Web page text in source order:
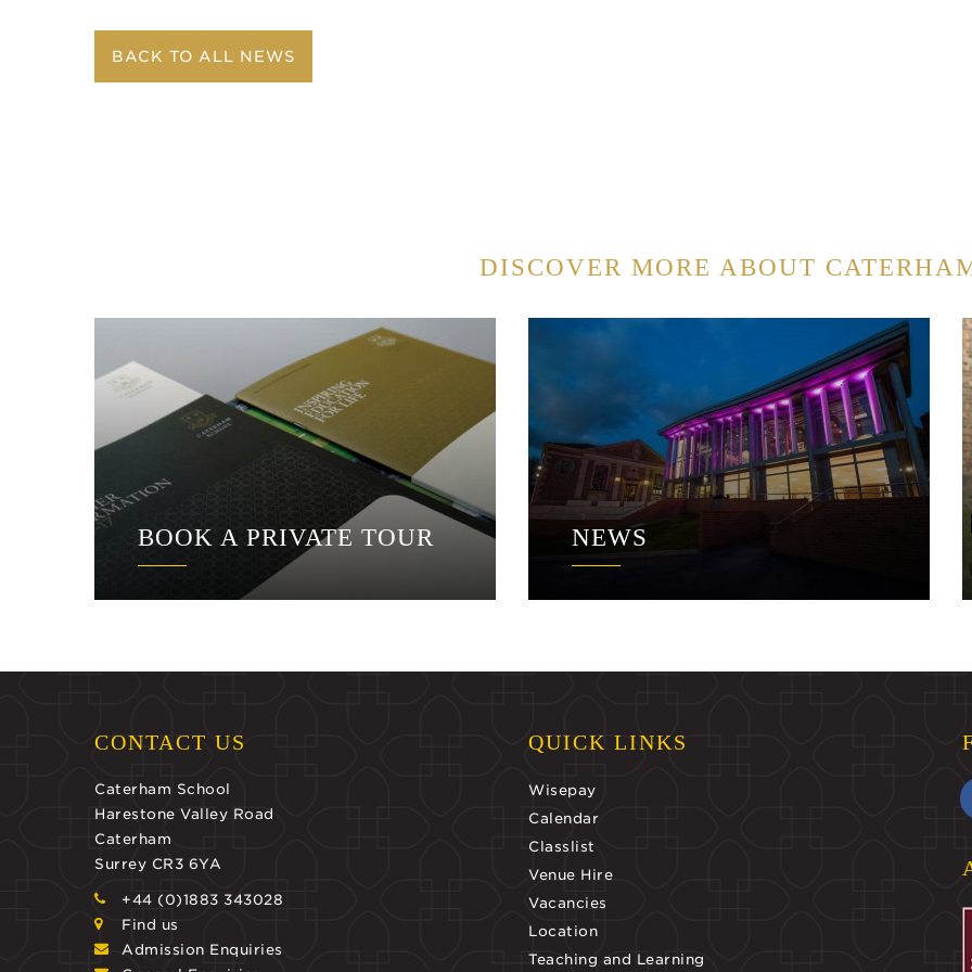
BACK TO ALL NEWS
DISCOVER MORE ABOUT
BOOK A PRIVATE TOUR NEWS
CONTACT US
Caterham School
Harestone Valley Road
Caterham
Surrey CR3 6YA
+44 (0)1883 343028
Find us
Admission Enquiries
QUICK LINKS
Wisepay
Calendar
Classlist
Venue Hire
Vacancies
Location
Teaching and Learning